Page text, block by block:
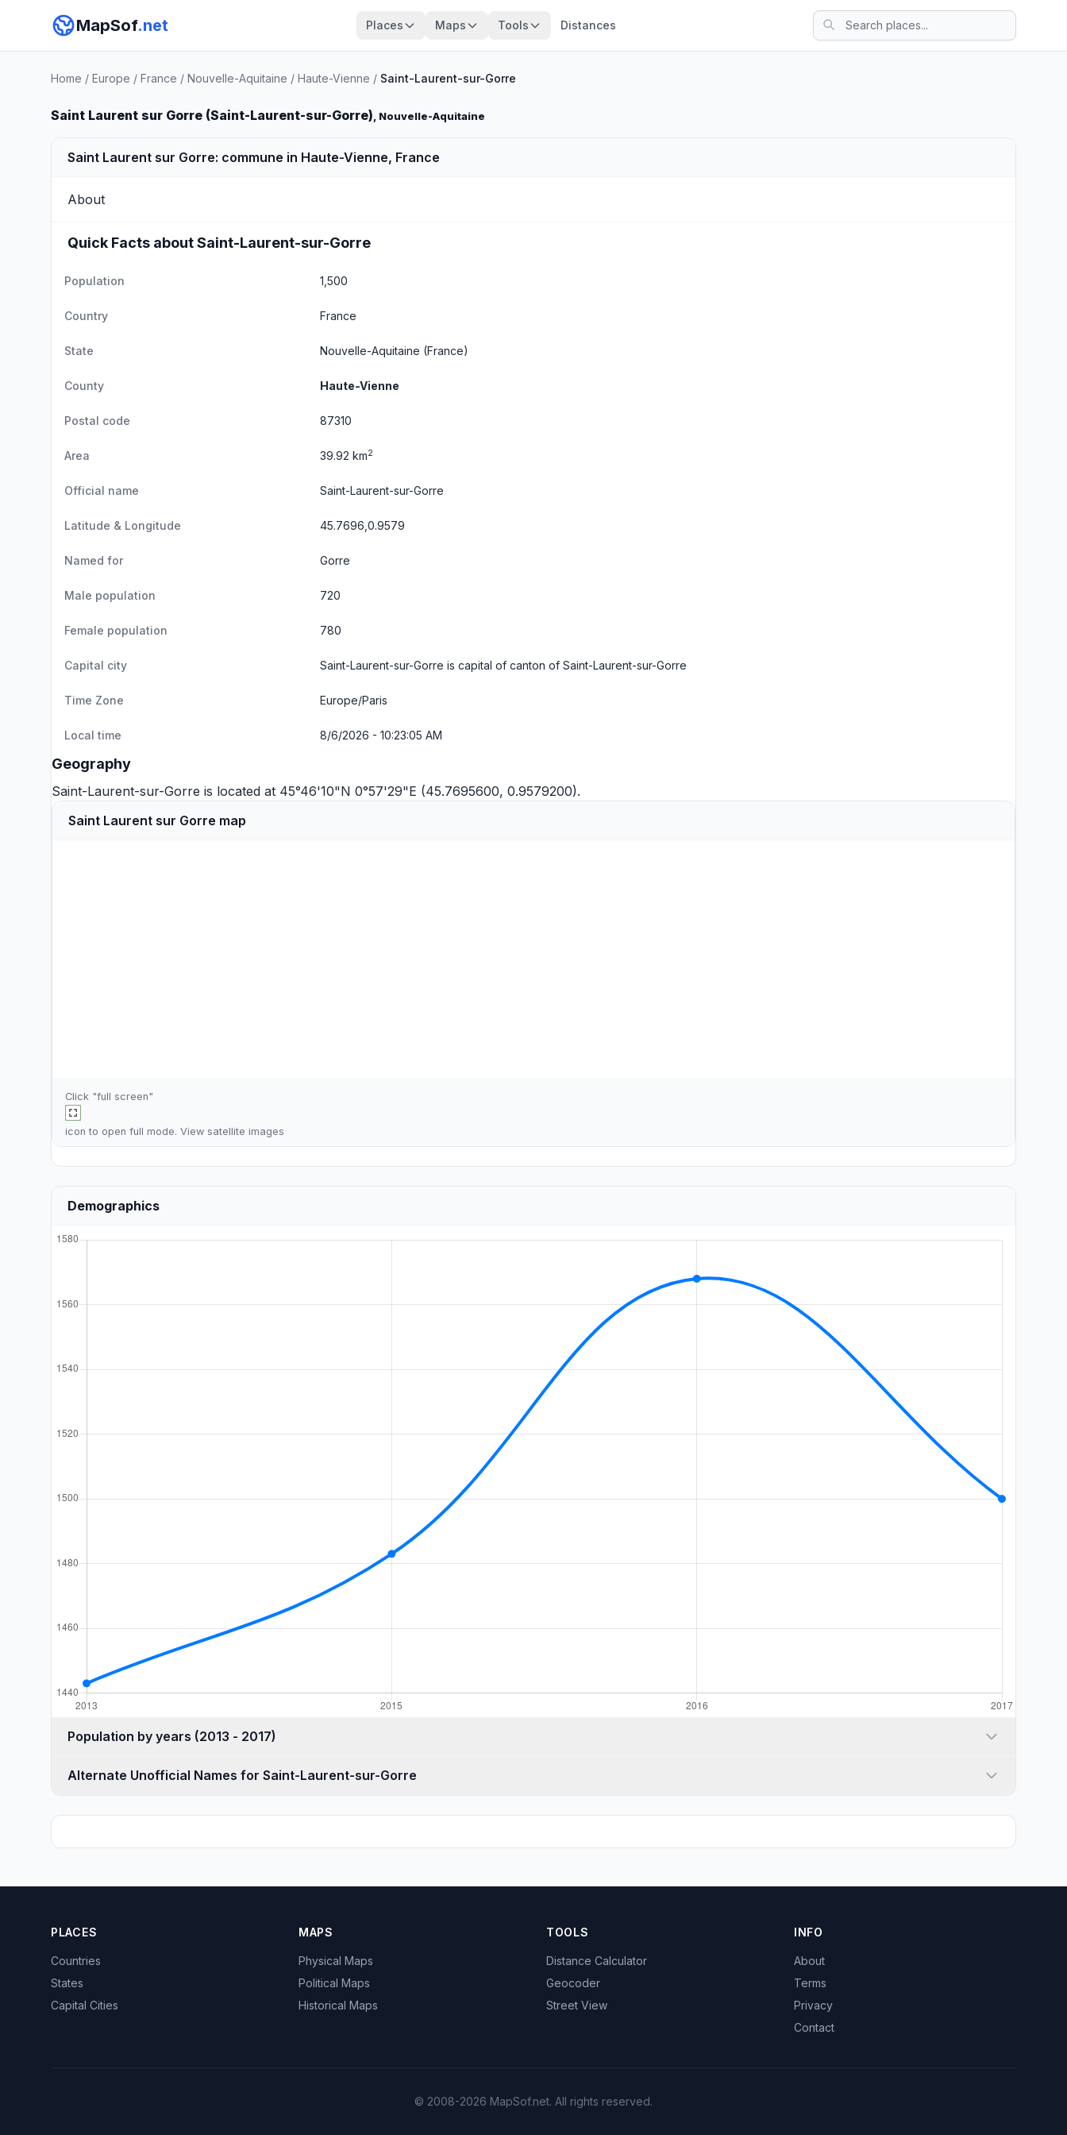
MapSof.net Places Maps Tools Distances
Home / Europe / France / Nouvelle-Aquitaine / Haute-Vienne / Saint-Laurent-sur-Gorre
Saint Laurent sur Gorre (Saint-Laurent-sur-Gorre), Nouvelle-Aquitaine
Saint Laurent sur Gorre: commune in Haute-Vienne, France
About
Quick Facts about Saint-Laurent-sur-Gorre
Population 1,500
Country France
State Nouvelle-Aquitaine (France)
County Haute-Vienne
Postal code 87310
Area 39.92 km2
Official name Saint-Laurent-sur-Gorre
Latitude & Longitude 45.7696,0.9579
Named for Gorre
Male population 720
Female population 780
Capital city Saint-Laurent-sur-Gorre is capital of canton of Saint-Laurent-sur-Gorre
Time Zone Europe/Paris
Local time 8/6/2026 - 10:23:05 AM
Geography
Saint-Laurent-sur-Gorre is located at 45°46'10"N 0°57'29"E (45.7695600, 0.9579200).
Saint Laurent sur Gorre map
Click "full screen"
icon to open full mode. View satellite images
Demographics
Population by years (2013 - 2017)
Alternate Unofficial Names for Saint-Laurent-sur-Gorre
PLACES
Countries
States
Capital Cities
MAPS
Physical Maps
Political Maps
Historical Maps
TOOLS
Distance Calculator
Geocoder
Street View
INFO
About
Terms
Privacy
Contact
© 2008-2026 MapSof.net. All rights reserved.